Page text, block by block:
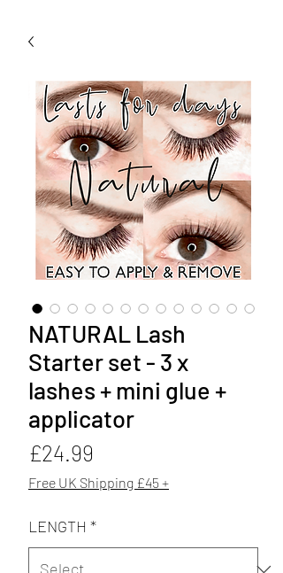
NATURAL Lash
Starter set - 3 x
lashes + mini glue +
applicator
£24.99
Free UK Shipping £45 +
LENGTH *